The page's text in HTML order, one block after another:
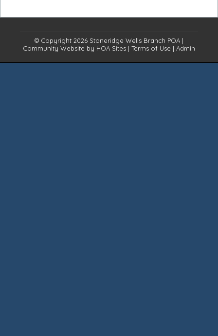
© Copyright 2026 Stoneridge Wells Branch POA |
Community Website by HOA Sites | Terms of Use | Admin